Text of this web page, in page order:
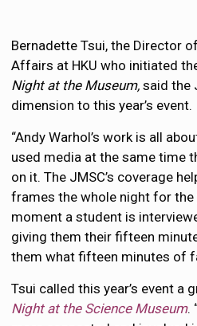
Bernadette Tsui, the Director
Affairs at HKU who initiated
Night at the Museum,said the
dimension to this year’s event.
“Andy Warhol’s work is all
used media at the same time
on it. The JMSC’s coverage
frames the whole night for the
moment a student is
giving them their fifteen
them what fifteen minutes of
Tsui called this year’s event a
Night at the Science Museum.